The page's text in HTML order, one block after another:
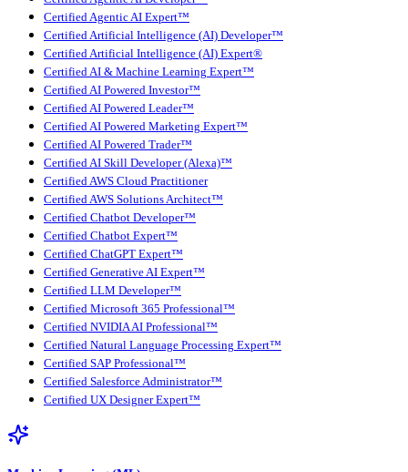
Certified Agentic AI Expert™
Certified Artificial Intelligence (AI) Developer™
Certified Artificial Intelligence (AI) Expert®
Certified AI & Machine Learning Expert™
Certified AI Powered Investor™
Certified AI Powered Leader™
Certified AI Powered Marketing Expert™
Certified AI Powered Trader™
Certified AI Skill Developer (Alexa)™
Certified AWS Cloud Practitioner
Certified AWS Solutions Architect™
Certified Chatbot Developer™
Certified Chatbot Expert™
Certified ChatGPT Expert™
Certified Generative AI Expert™
Certified LLM Developer™
Certified Microsoft 365 Professional™
Certified NVIDIA AI Professional™
Certified Natural Language Processing Expert™
Certified SAP Professional™
Certified Salesforce Administrator™
Certified UX Designer Expert™